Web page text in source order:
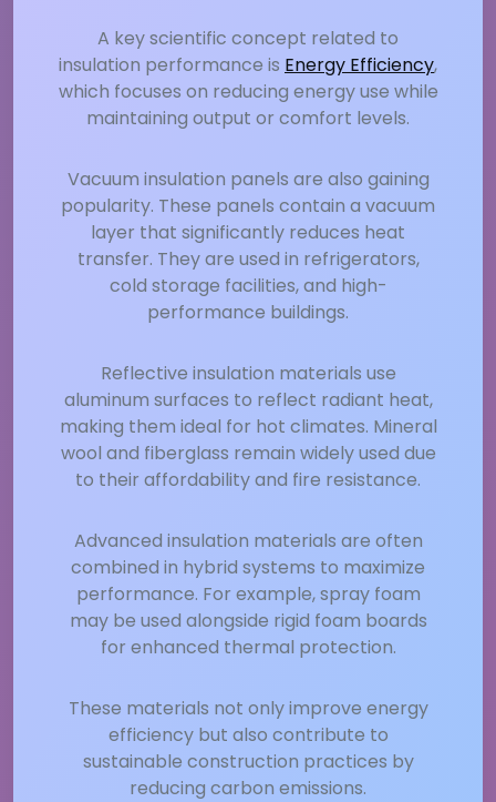
A key scientific concept related to
insulation performance is Energy Efficiency,
which focuses on reducing energy use while
maintaining output or comfort levels.
Vacuum insulation panels are also gaining
popularity. These panels contain a vacuum
layer that significantly reduces heat
transfer. They are used in refrigerators,
cold storage facilities, and high-
performance buildings.
Reflective insulation materials use
aluminum surfaces to reflect radiant heat,
making them ideal for hot climates. Mineral
wool and fiberglass remain widely used due
to their affordability and fire resistance.
Advanced insulation materials are often
combined in hybrid systems to maximize
performance. For example, spray foam
may be used alongside rigid foam boards
for enhanced thermal protection.
These materials not only improve energy
efficiency but also contribute to
sustainable construction practices by
reducing carbon emissions.